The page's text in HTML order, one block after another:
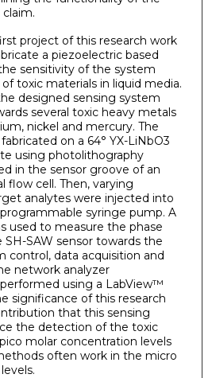
project of this research work
a piezoelectric based
sensitivity of the system
toxic materials in liquid media.
designed sensing system
several toxic heavy metals
nickel and mercury. The
on a 64° YX-LiNbO3
using photolithography
in the sensor groove of an
flow cell. Then, varying
analytes were injected into
syringe pump. A
used to measure the phase
SH-SAW sensor towards the
control, data acquisition and
network analyzer
using a LabView™
significance of this research
that this sensing
the detection of the toxic
molar concentration levels
often work in the micro